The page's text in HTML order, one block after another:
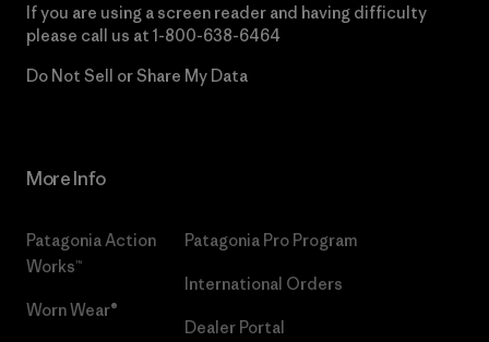
If you are using a screen reader and having difficulty
please call us at 1-800-638-6464
Do Not Sell or Share My Data
More Info
Patagonia Action
Works™
Worn Wear®
Patagonia Pro Program
International Orders
Dealer Portal